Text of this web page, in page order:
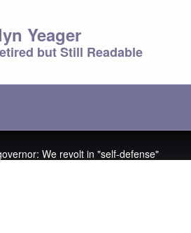
Yeager
but Still Readable
We revolt in "self-defense"